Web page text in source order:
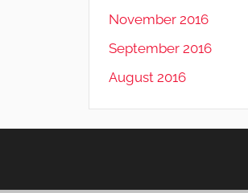
November 2016
September 2016
August 2016